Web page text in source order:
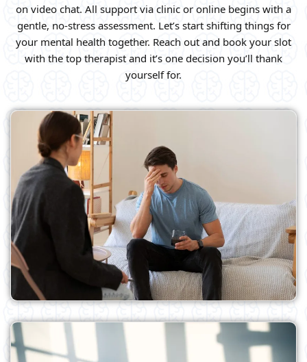
on video chat. All support via clinic or online begins with a
gentle, no-stress assessment. Let’s start shifting things for
your mental health together. Reach out and book your slot
with the top therapist and it’s one decision you’ll thank
yourself for.